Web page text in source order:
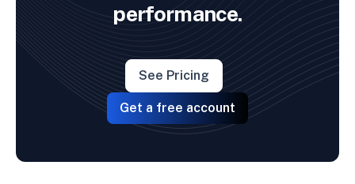
performance.
See Pricing
Get a free account